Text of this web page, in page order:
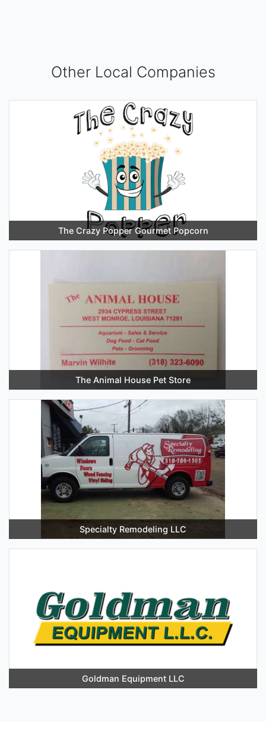
Other Local Companies
The Crazy Popper Gourmet Popcorn
The Animal House Pet Store
Specialty Remodeling LLC
Goldman Equipment LLC